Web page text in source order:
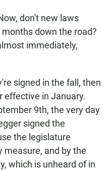
don't new laws
down the road?
immediately,
signed in the fall, then
effective in January.
9th, the very day
signed the
the legislature
measure, and by the
which is unheard of in